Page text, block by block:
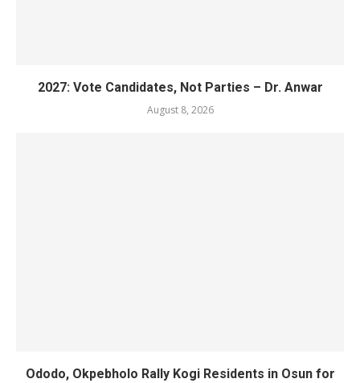
2027: Vote Candidates, Not Parties – Dr. Anwar
August 8, 2026
Ododo, Okpebholo Rally Kogi Residents in Osun for